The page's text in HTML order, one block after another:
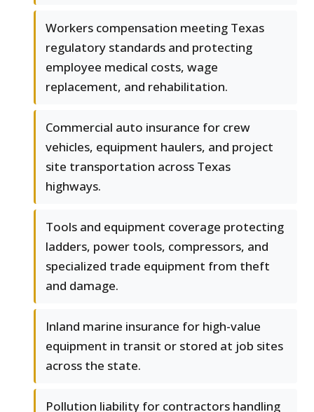
Workers compensation meeting Texas
regulatory standards and protecting
employee medical costs, wage
replacement, and rehabilitation.
Commercial auto insurance for crew
vehicles, equipment haulers, and project
site transportation across Texas
highways.
Tools and equipment coverage protecting
ladders, power tools, compressors, and
specialized trade equipment from theft
and damage.
Inland marine insurance for high-value
equipment in transit or stored at job sites
across the state.
Pollution liability for contractors handling